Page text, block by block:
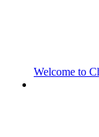
Welcome to